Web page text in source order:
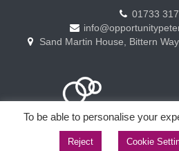
01733
Sand Martin House, Bittern
Copyright © Opportunity
To be able to personalise your
Reject Cookie